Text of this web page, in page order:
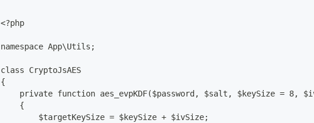
<?php
namespace App\Utils;
class CryptoJsAES
{
private function aes_evpKDF($password, $salt, $keySize = 8,
    {
        $targetKeySize = $keySize + $ivSize;